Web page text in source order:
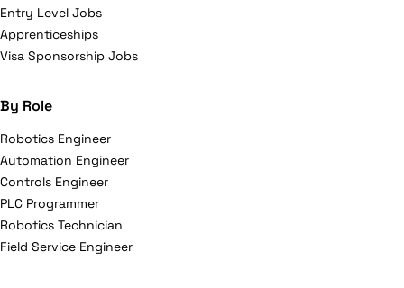
Entry Level Jobs
Apprenticeships
Visa Sponsorship Jobs
By Role
Robotics Engineer
Automation Engineer
Controls Engineer
PLC Programmer
Robotics Technician
Field Service Engineer